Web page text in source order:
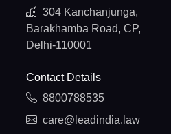
304 Kanchanjunga,
Barakhamba Road, CP,
Delhi-110001
Contact Details
8800788535
care@leadindia.law